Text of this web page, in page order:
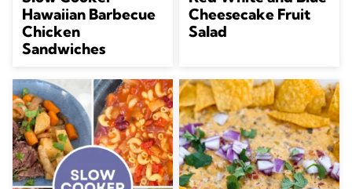
Hawaiian Barbecue
Chicken
Sandwiches
Cheesecake Fruit
Salad